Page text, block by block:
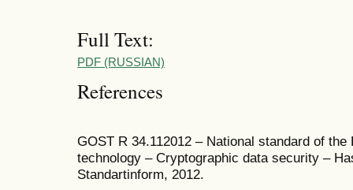
Full Text:
PDF (RUSSIAN)
References
GOST R 34.11­2012 – National standard of
technology – Cryptographic data security –
Standartinform, 2012.